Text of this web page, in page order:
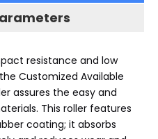
resistance and low
Customized Available
assures the easy and
This roller features
coating; it absorbs